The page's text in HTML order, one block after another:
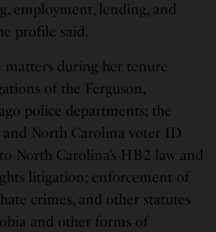
employment, lending, and
profile said.
matters during her tenure
of the Ferguson,
police departments; the
and North Carolina voter ID
North Carolina’s HB2 law and
litigation; enforcement of
crimes, and other statutes
and other forms of